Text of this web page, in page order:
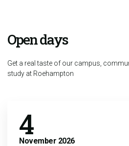
Open days
Get a real taste of our campus,
study at Roehampton
4
November 2026